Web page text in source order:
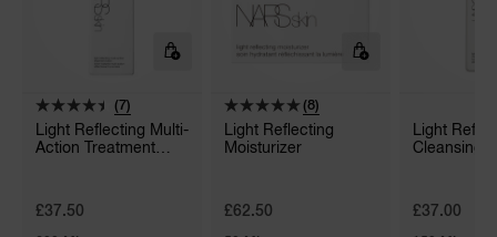
(7)
Light Reflecting Multi-
Action Treatment
£37.50
(8)
Light Reflecting
Moisturizer
£62.50
Light
Cleansing
£37.00